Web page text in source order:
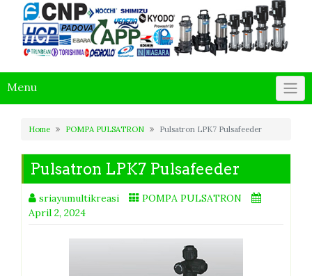
Menu
Home POMPA PULSATRON Pulsatron LPK7 Pulsafeeder
Pulsatron LPK7 Pulsafeeder
sriayumultikreasi
POMPA PULSATRON
April 2, 2024